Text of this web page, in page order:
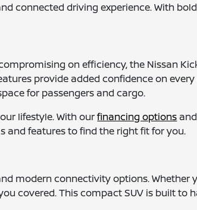
connected driving experience. With
on efficiency, the Nissan
provide added confidence on
for passengers and cargo.
lifestyle. With ourfinancing options
and features to find the right fit for you.
modern connectivity options. Whether
covered. This compact SUV is built to